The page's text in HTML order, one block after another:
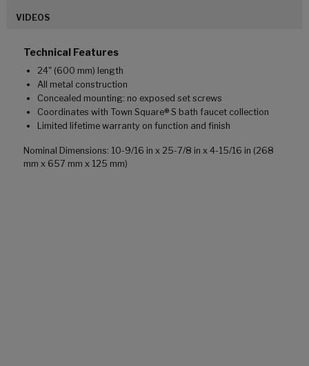
VIDEOS
Technical Features
24" (600 mm) length
All metal construction
Concealed mounting: no exposed set screws
Coordinates with Town Square® S bath faucet collection
Limited lifetime warranty on function and finish
Nominal Dimensions: 10-9/16 in x 25-7/8 in x 4-15/16 in (268
mm x 657 mm x 125 mm)